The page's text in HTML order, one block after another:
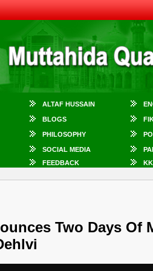
ALTAF HUSSAIN
BLOGS
PHILOSOPHY
SOCIAL MEDIA
FEEDBACK
Two Days